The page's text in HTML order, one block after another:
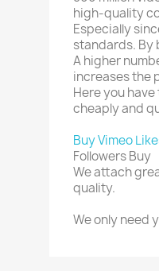
high-quality
Especially
standards. By
A higher
increases the
Here you
cheaply and
Buy Vimeo
Followers Buy
We attach
quality.
We only need